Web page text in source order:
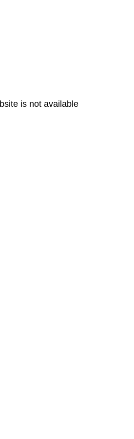
is not available